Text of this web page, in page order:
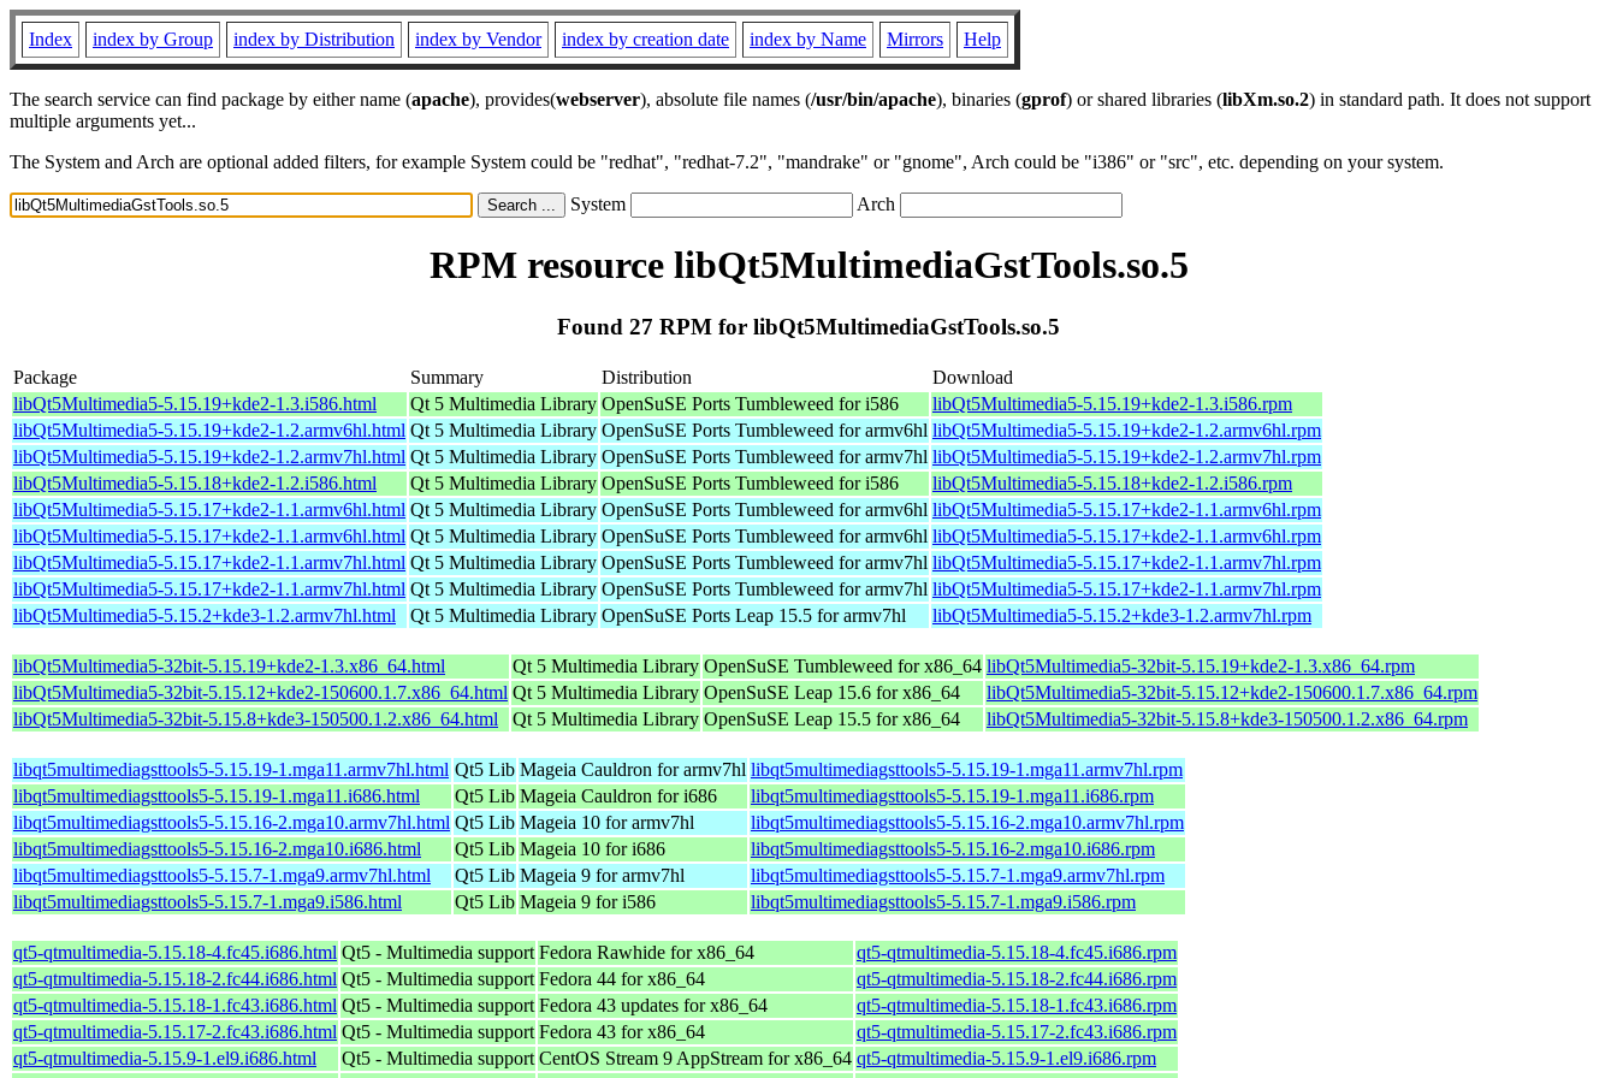
Index index by Group index by Distribution index by Vendor index by creation date index by Name Mirrors Help
The search service can find package by either name (apache), provides(webserver), absolute file names (/usr/bin/apache), binaries (gprof) or shared libraries (libXm.so.2) in standard path. It does not support
multiple arguments yet...
The System and Arch are optional added filters, for example System could be "redhat", "redhat-7.2", "mandrake" or "gnome", Arch could be "i386" or "src", etc. depending on your system.
System Arch
RPM resource libQt5MultimediaGstTools.so.5
Found 27 RPM for libQt5MultimediaGstTools.so.5
Package Summary Distribution
Download
libQt5Multimedia5-5.15.19+kde2-1.3.i586.html
Qt 5 Multimedia Library OpenSuSE Ports Tumbleweed for i586
libQt5Multimedia5-5.15.19+kde2-1.3.i586.rpm
libQt5Multimedia5-5.15.19+kde2-1.2.armv6hl.html Qt 5 Multimedia Library OpenSuSE Ports Tumbleweed for armv6hl libQt5Multimedia5-5.15.19+kde2-1.2.armv6hl.rpm
libQt5Multimedia5-5.15.19+kde2-1.2.armv7hl.html Qt 5 Multimedia Library OpenSuSE Ports Tumbleweed for armv7hl libQt5Multimedia5-5.15.19+kde2-1.2.armv7hl.rpm
libQt5Multimedia5-5.15.18+kde2-1.2.i586.html
Qt 5 Multimedia Library OpenSuSE Ports Tumbleweed for i586
libQt5Multimedia5-5.15.18+kde2-1.2.i586.rpm
libQt5Multimedia5-5.15.17+kde2-1.1.armv6hl.html Qt 5 Multimedia Library OpenSuSE Ports Tumbleweed for armv6hl libQt5Multimedia5-5.15.17+kde2-1.1.armv6hl.rpm
libQt5Multimedia5-5.15.17+kde2-1.1.armv6hl.html Qt 5 Multimedia Library OpenSuSE Ports Tumbleweed for armv6hl libQt5Multimedia5-5.15.17+kde2-1.1.armv6hl.rpm
libQt5Multimedia5-5.15.17+kde2-1.1.armv7hl.html Qt 5 Multimedia Library OpenSuSE Ports Tumbleweed for armv7hl libQt5Multimedia5-5.15.17+kde2-1.1.armv7hl.rpm
libQt5Multimedia5-5.15.17+kde2-1.1.armv7hl.html Qt 5 Multimedia Library OpenSuSE Ports Tumbleweed for armv7hl libQt5Multimedia5-5.15.17+kde2-1.1.armv7hl.rpm
libQt5Multimedia5-5.15.2+kde3-1.2.armv7hl.html
Qt 5 Multimedia Library OpenSuSE Ports Leap 15.5 for armv7hl libQt5Multimedia5-5.15.2+kde3-1.2.armv7hl.rpm
libQt5Multimedia5-32bit-5.15.19+kde2-1.3.x86_64.html Qt 5 Multimedia Library OpenSuSE Tumbleweed for x86_64 libQt5Multimedia5-32bit-5.15.19+kde2-1.3.x86_64.rpm
libQt5Multimedia5-32bit-5.15.12+kde2-150600.1.7.x86_64.html Qt 5 Multimedia Library OpenSuSE Leap 15.6 for x86_64
libQt5Multimedia5-32bit-5.15.12+kde2-150600.1.7.x86_64.rpm
libQt5Multimedia5-32bit-5.15.8+kde3-150500.1.2.x86_64.html
Qt 5 Multimedia Library OpenSuSE Leap 15.5 for x86_64 libQt5Multimedia5-32bit-5.15.8+kde3-150500.1.2.x86_64.rpm
libqt5multimediagsttools5-5.15.19-1.mga11.armv7hl.html Qt5 Lib Mageia Cauldron for armv7hl libqt5multimediagsttools5-5.15.19-1.mga11.armv7hl.rpm
libqt5multimediagsttools5-5.15.19-1.mga11.i686.html
Qt5 Lib Mageia Cauldron for i686
libqt5multimediagsttools5-5.15.19-1.mga11.i686.rpm
libqt5multimediagsttools5-5.15.16-2.mga10.armv7hl.html Qt5 Lib Mageia 10 for armv7hl
libqt5multimediagsttools5-5.15.16-2.mga10.armv7hl.rpm
libqt5multimediagsttools5-5.15.16-2.mga10.i686.html
Qt5 Lib Mageia 10 for i686
libqt5multimediagsttools5-5.15.16-2.mga10.i686.rpm
libqt5multimediagsttools5-5.15.7-1.mga9.armv7hl.html
Qt5 Lib Mageia 9 for armv7hl
libqt5multimediagsttools5-5.15.7-1.mga9.armv7hl.rpm
libqt5multimediagsttools5-5.15.7-1.mga9.i586.html
Qt5 Lib Mageia 9 for i586 libqt5multimediagsttools5-5.15.7-1.mga9.i586.rpm
qt5-qtmultimedia-5.15.18-4.fc45.i686.html Qt5 - Multimedia support Fedora Rawhide for x86_64
qt5-qtmultimedia-5.15.18-4.fc45.i686.rpm
qt5-qtmultimedia-5.15.18-2.fc44.i686.html Qt5 - Multimedia support Fedora 44 for x86_64
qt5-qtmultimedia-5.15.18-2.fc44.i686.rpm
qt5-qtmultimedia-5.15.18-1.fc43.i686.html Qt5 - Multimedia support Fedora 43 updates for x86_64
qt5-qtmultimedia-5.15.18-1.fc43.i686.rpm
qt5-qtmultimedia-5.15.17-2.fc43.i686.html Qt5 - Multimedia support Fedora 43 for x86_64
qt5-qtmultimedia-5.15.17-2.fc43.i686.rpm
qt5-qtmultimedia-5.15.9-1.el9.i686.html
Qt5 - Multimedia support CentOS Stream 9 AppStream for x86_64 qt5-qtmultimedia-5.15.9-1.el9.i686.rpm